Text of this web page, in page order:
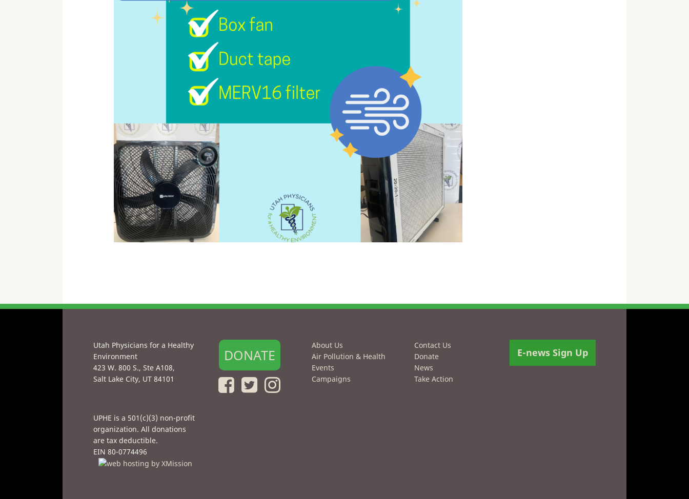
Utah Physicians for a Healthy
Environment
423 W. 800 S., Ste A108,
Salt Lake City, UT 84101
UPHE is a 501(c)(3) non-profit
organization. All donations
are tax deductible.
EIN 80-0774496
DONATE
About Us
Air Pollution & Health
Events
Campaigns
Contact Us
Donate
News
Take Action
E-news Sign Up